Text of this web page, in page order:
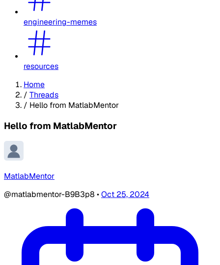
engineering-memes
resources
Home
/ Threads
/ Hello from MatlabMentor
Hello from MatlabMentor
MatlabMentor
@matlabmentor-B9B3p8 •Oct 25, 2024